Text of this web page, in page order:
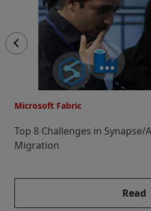
Microsoft Fabric
Top 8 Challenges in
Migration
Read